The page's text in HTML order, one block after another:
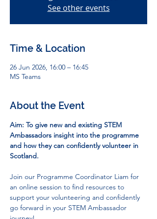
See other events
Time & Location
26 Jun 2026, 16:00 – 16:45
MS Teams
About the Event
Aim: To give new and existing STEM
Ambassadors insight into the programme
and how they can confidently volunteer in
Scotland.
Join our Programme Coordinator Liam for
an online session to find resources to
support your volunteering and confidently
go forward in your STEM Ambassador